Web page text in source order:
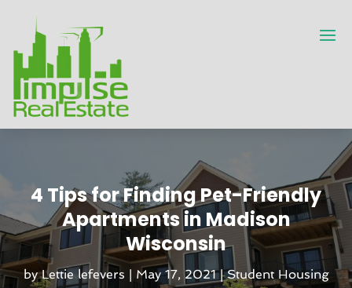
4 Tips for Finding Pet-Friendly
Apartments in Madison
Wisconsin
byLettie lefevers | May 17, 2021|Student Housing